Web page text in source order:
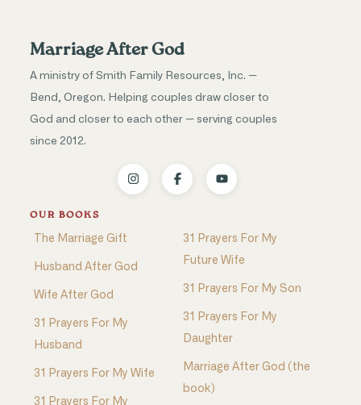
Marriage After God
A ministry of Smith Family Resources, Inc. —
Bend, Oregon. Helping couples draw closer to
God and closer to each other — serving couples
since 2012.
OUR BOOKS
The Marriage Gift
Husband After God
Wife After God
31 Prayers For My
Husband
31 Prayers For My Wife
31 Prayers For My
31 Prayers For My
Future Wife
31 Prayers For My Son
31 Prayers For My
Daughter
Marriage After God (the
book)